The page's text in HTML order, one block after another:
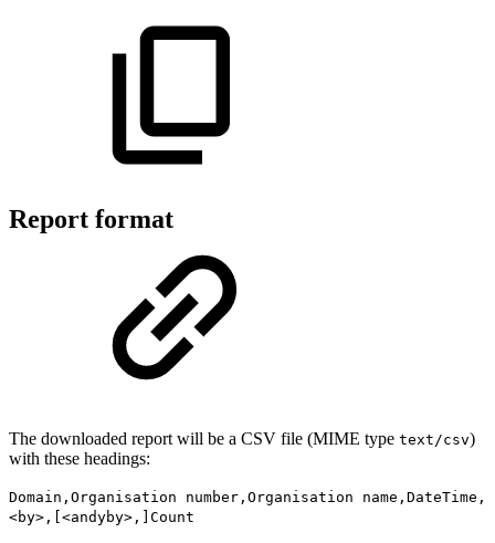
Report format
The downloaded report will be a CSV file (MIME type text/csv)
with these headings:
Domain,Organisation number,Organisation name,DateTime,
<by>,[<andyby>,]Count